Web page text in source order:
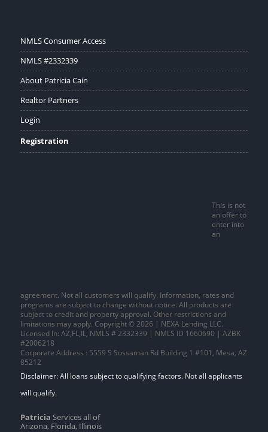
NMLS Consumer Access
NMLS #2332339
About Patricia Cain
Realtor Partners
Login
Registration
This is not
an offer to
enter into
an
agreement. Not all customers will qualify. Information, rates and
programs are subject to change without notice. All products are
subject to credit and property approval. Other restrictions and
limitations may apply. Copyright © 2026 | NEXA Lending LLC.
Licensed In: AZ,FL,IL, NMLS # 2332339 | NMLS ID 1660690 | AZBK
#2006218
Corporate Address : 5559 S Sossaman Rd Building 1 #101, Mesa, AZ
85212
Patricia Services all of
Arizona, Florida, Illinois